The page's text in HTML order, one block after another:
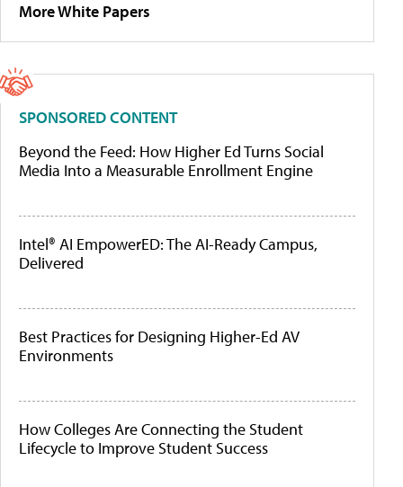
More White Papers
SPONSORED CONTENT
Beyond the Feed: How Higher Ed Turns Social
Media Into a Measurable Enrollment Engine
Intel® AI EmpowerED: The AI-Ready Campus,
Delivered
Best Practices for Designing Higher-Ed AV
Environments
How Colleges Are Connecting the Student
Lifecycle to Improve Student Success